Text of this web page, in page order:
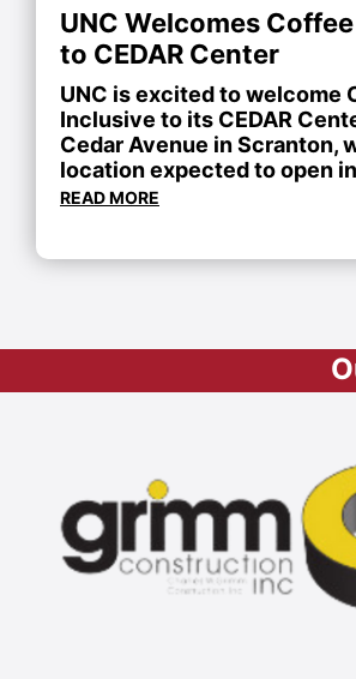
UNC Welcomes
to CEDAR Center
UNC is excited to welcome
Inclusive to its CEDAR
Cedar Avenue in Scranton,
location expected to open
READ MORE